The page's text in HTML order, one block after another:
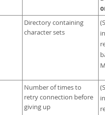
Directory containing
character sets
Number of times to
retry connection before
giving up